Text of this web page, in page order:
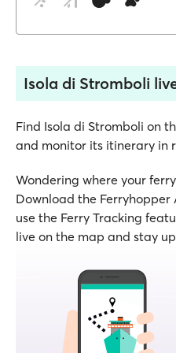
Isola di Stromboli
Find Isola di Stromboli on
and monitor its itinerary in
Wondering where your
Download the Ferryhopper
use the Ferry Tracking
live on the map and stay